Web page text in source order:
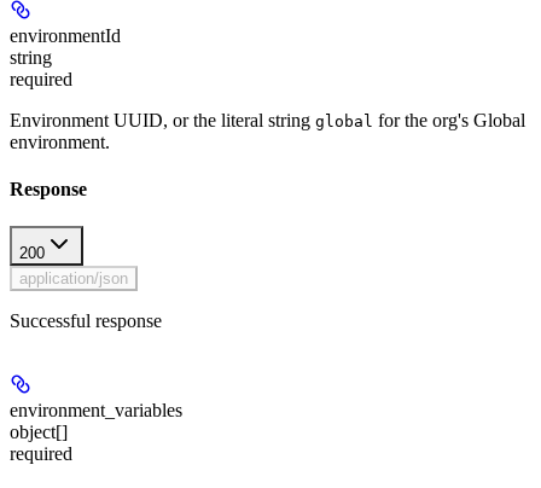
environmentId
string
required
Environment UUID, or the literal string global for the org's Global
environment.
Response
200
application/json
Successful response
environment_variables
object[]
required